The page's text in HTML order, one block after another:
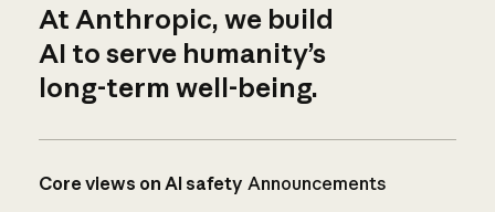
At Anthropic, we build
AI to serve humanity’s
long-term well-being.
Core views on AI safety Announcements